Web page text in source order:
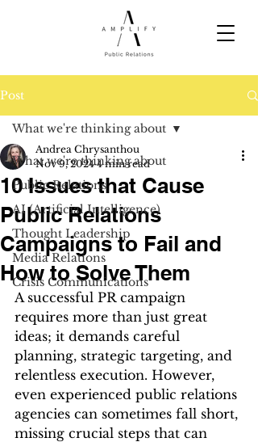
Post
What we're thinking about
Public Relations
AI (Artificial Intelligence)
Thought Leadership
Media Relations
Crisis Communications
What we're thinking about
10 Issues that Cause
Public Relations
Campaigns to Fail and
How to Solve Them
Andrea Chrysanthou
Nov 9, 2024 4 min read
A successful PR campaign
requires more than just great
ideas; it demands careful
planning, strategic targeting, and
relentless execution. However,
even experienced public relations
agencies can sometimes fall short,
missing crucial steps that can